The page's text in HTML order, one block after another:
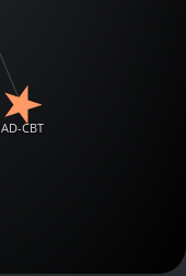
AD-CBT